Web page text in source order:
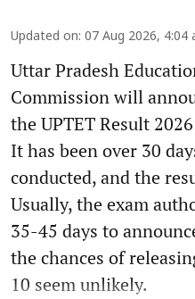
Updated on: 07 Aug 2026, 4:04
Uttar Pradesh
Commission will
the UPTET Result
It has been over 30
conducted, and the
Usually, the exam
35-45 days to
the chances of
10 seem unlikely.